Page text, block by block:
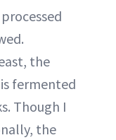
the
fermented
Though I
the